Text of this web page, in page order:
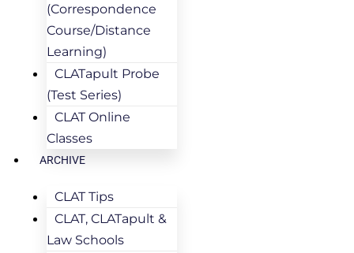
(Correspondence
Course/Distance
Learning)
CLATapult Probe
(Test Series)
CLAT Online
Classes
ARCHIVE
CLAT Tips
CLAT, CLATapult &
Law Schools